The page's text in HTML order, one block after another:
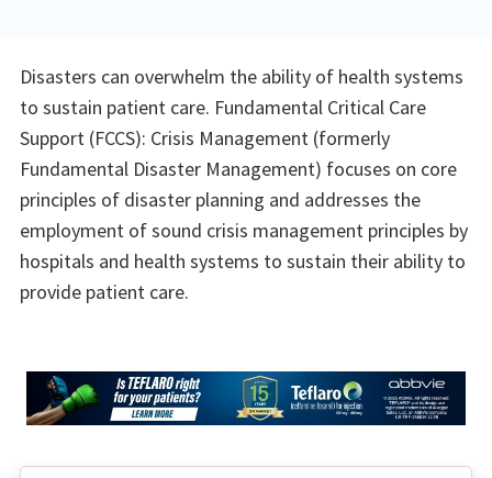
Disasters can overwhelm the ability of health systems
to sustain patient care. Fundamental Critical Care
Support (FCCS): Crisis Management (formerly
Fundamental Disaster Management) focuses on core
principles of disaster planning and addresses the
employment of sound crisis management principles by
hospitals and health systems to sustain their ability to
provide patient care.